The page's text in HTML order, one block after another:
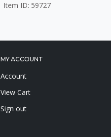
Item ID: 59727
MY ACCOUNT
Account
View Cart
Sign out